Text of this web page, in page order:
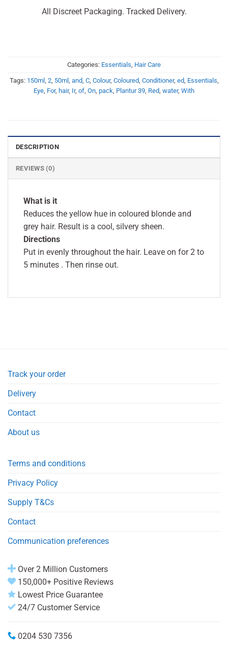
All Discreet Packaging. Tracked Delivery.
Categories: Essentials Hair Care
Tags: 150ml, 2, 50ml, and, C, Colour, Coloured, Conditioner, ed, Essentials
Eye For, hair, Ir, of On pack Plantur 39 Red water, With
DESCRIPTION
REVIEWS (0)
What is it
Reduces the yellow hue in coloured blonde and
grey hair. Result is a cool, silvery sheen.
Directions
Put in evenly throughout the hair. Leave on for 2 to
5 minutes . Then rinse out.
Track your order
Delivery
Contact
About us
Terms and conditions
Privacy Policy
Supply T&Cs
Contact
Communication preferences
Over 2 Million Customers
150,000+ Positive Reviews
Lowest Price Guarantee
24/7 Customer Service
0204 530 7356